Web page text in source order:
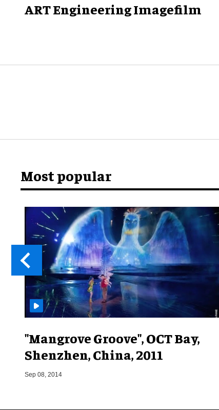
ART Engineering Imagefilm
Most popular
"Mangrove Groove", OCT Bay,
Shenzhen, China, 2011
Sep 08, 2014